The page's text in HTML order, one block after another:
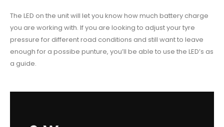
The LED on the unit will let you know how much battery charge
you are working with. If you are looking to adjust your tyre
pressure for different road conditions and still want to leave
enough for a possibe punture, you’ll be able to use the LED’s as
a guide.